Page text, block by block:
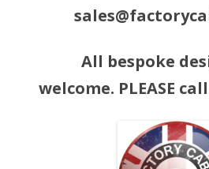
All bespoke
welcome. PLEASE